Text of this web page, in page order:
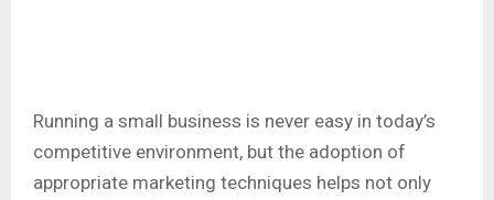
Running a small business is never easy in today’s
competitive environment, but the adoption of
appropriate marketing techniques helps not only